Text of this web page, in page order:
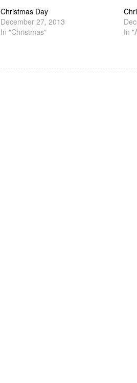
Christmas Day
December 27, 2013
In "Christmas"
In